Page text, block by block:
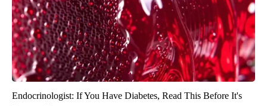
Endocrinologist: If You Have Diabetes, Read This Before It's